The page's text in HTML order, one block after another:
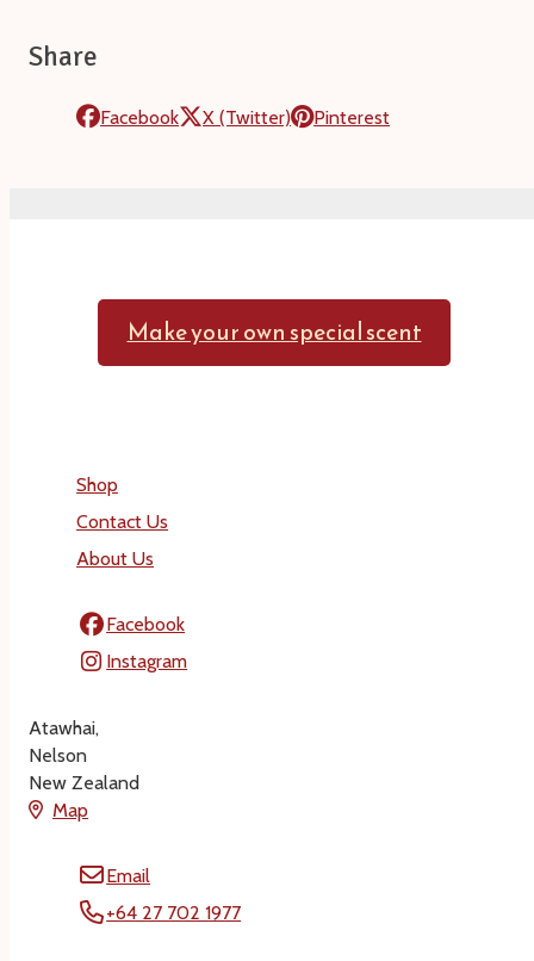
Share
Facebook X (Twitter) Pinterest
Make your own special scent
Shop
Contact Us
About Us
Facebook
Instagram
Atawhai,
Nelson
New Zealand
Map
Email
+64 27 702 1977